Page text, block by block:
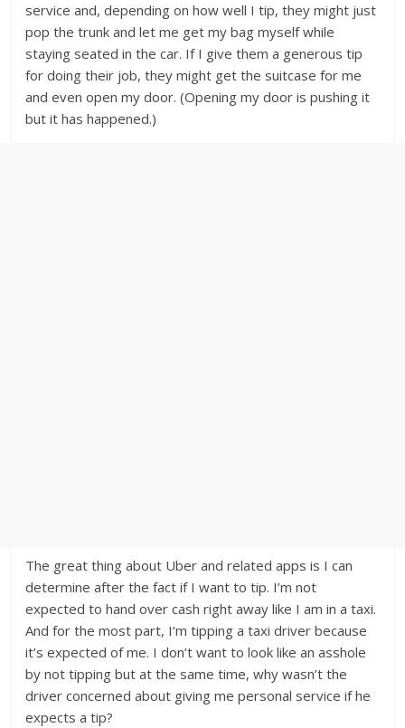
service and, depending on how well I tip, they might just
pop the trunk and let me get my bag myself while
staying seated in the car. If I give them a generous tip
for doing their job, they might get the suitcase for me
and even open my door. (Opening my door is pushing it
but it has happened.)
The great thing about Uber and related apps is I can
determine after the fact if I want to tip. I’m not
expected to hand over cash right away like I am in a taxi.
And for the most part, I‘m tipping a taxi driver because
it’s expected of me. I don’t want to look like an asshole
by not tipping but at the same time, why wasn’t the
driver concerned about giving me personal service if he
expects a tip?